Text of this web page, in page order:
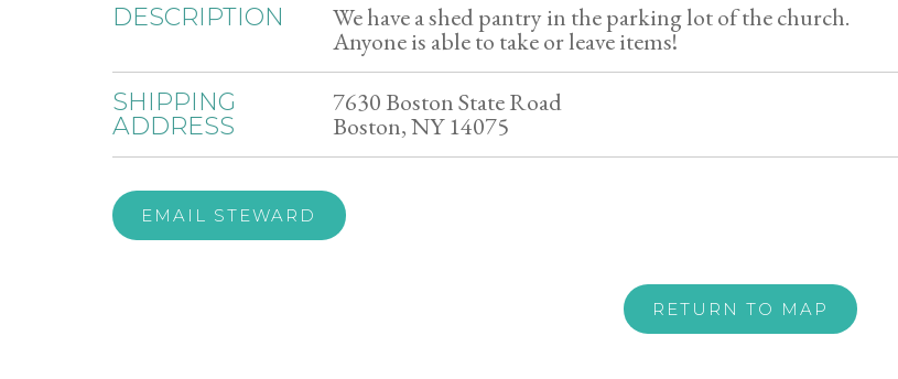
DESCRIPTION We have a shed pantry in the parking lot of the church.
Anyone is able to take or leave items!
SHIPPING
ADDRESS
7630 Boston State Road
Boston, NY 14075
EMAIL STEWARD
RETURN TO MAP